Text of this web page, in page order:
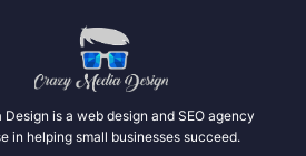
is a web design and SEO agency
in helping small businesses succeed.